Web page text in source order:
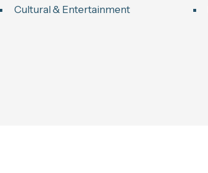
Cultural & Entertainment